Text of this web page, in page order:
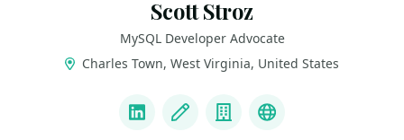
Scott Stroz
MySQL Developer Advocate
Charles Town, West Virginia, United States
LinkedInBlog CompanyBlueSky